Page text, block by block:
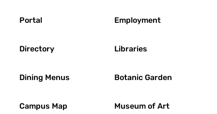
Portal
Directory
Dining Menus
Campus Map
Employment
Libraries
Botanic Garden
Museum of Art